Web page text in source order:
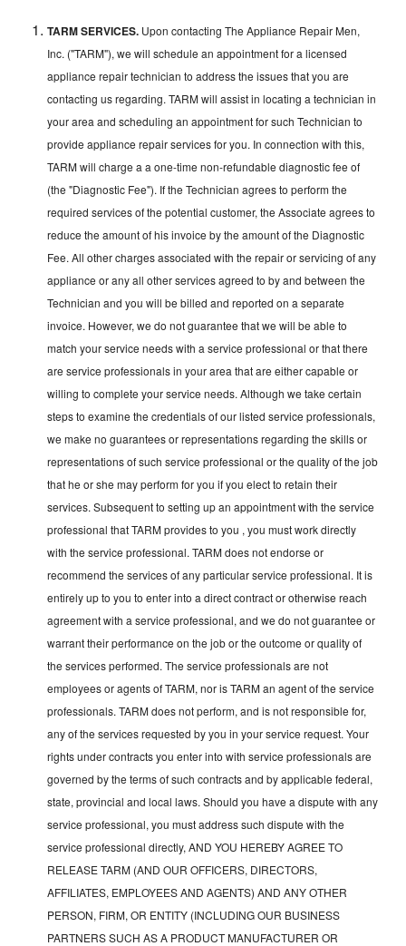
TARM SERVICES. Upon contacting The Appliance Repair Men,
Inc. ("TARM"), we will schedule an appointment for a licensed
appliance repair technician to address the issues that you are
contacting us regarding. TARM will assist in locating a technician in
your area and scheduling an appointment for such Technician to
provide appliance repair services for you. In connection with this,
TARM will charge a a one-time non-refundable diagnostic fee of
(the "Diagnostic Fee"). If the Technician agrees to perform the
required services of the potential customer, the Associate agrees to
reduce the amount of his invoice by the amount of the Diagnostic
Fee. All other charges associated with the repair or servicing of any
appliance or any all other services agreed to by and between the
Technician and you will be billed and reported on a separate
invoice. However, we do not guarantee that we will be able to
match your service needs with a service professional or that there
are service professionals in your area that are either capable or
willing to complete your service needs. Although we take certain
steps to examine the credentials of our listed service professionals,
we make no guarantees or representations regarding the skills or
representations of such service professional or the quality of the job
that he or she may perform for you if you elect to retain their
services. Subsequent to setting up an appointment with the service
professional that TARM provides to you , you must work directly
with the service professional. TARM does not endorse or
recommend the services of any particular service professional. It is
entirely up to you to enter into a direct contract or otherwise reach
agreement with a service professional, and we do not guarantee or
warrant their performance on the job or the outcome or quality of
the services performed. The service professionals are not
employees or agents of TARM, nor is TARM an agent of the service
professionals. TARM does not perform, and is not responsible for,
any of the services requested by you in your service request. Your
rights under contracts you enter into with service professionals are
governed by the terms of such contracts and by applicable federal,
state, provincial and local laws. Should you have a dispute with any
service professional, you must address such dispute with the
service professional directly, AND YOU HEREBY AGREE TO
RELEASE TARM (AND OUR OFFICERS, DIRECTORS,
AFFILIATES, EMPLOYEES AND AGENTS) AND ANY OTHER
PERSON, FIRM, OR ENTITY (INCLUDING OUR BUSINESS
PARTNERS SUCH AS A PRODUCT MANUFACTURER OR